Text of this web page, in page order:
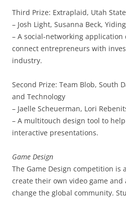
Third Prize: Extraplaid, Utah
– Josh Light, Susanna Beck,
– A social-networking
connect entrepreneurs with
industry.
Second Prize: Team Blob, South
and Technology
– Jaelle Scheuerman, Lori
– A multitouch design tool to
interactive presentations.
Game Design
The Game Design competition is
create their own video game
change the global community.